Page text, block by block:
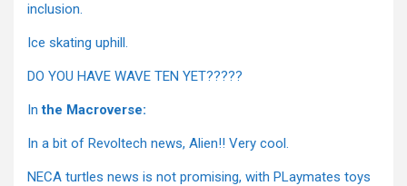
inclusion.
Ice skating uphill.
DO YOU HAVE WAVE TEN YET?????
Inthe Macroverse:
In a bit of Revoltech news, Alien!! Very cool.
NECA turtles news is not promising, with PLaymates toys